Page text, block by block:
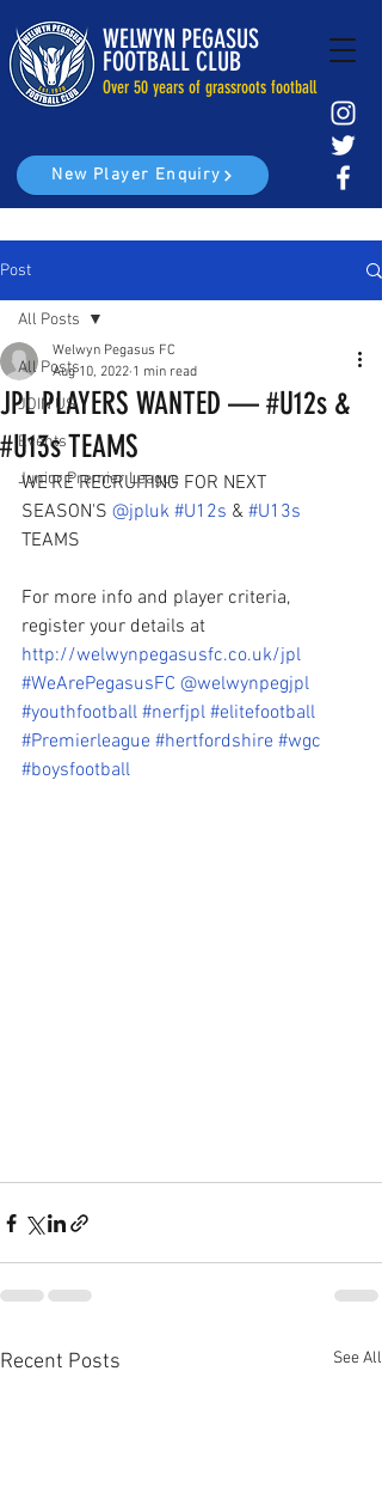
WELWYN PEGASUS
FOOTBALL CLUB
Over 50 years of grassroots football
New Player Enquiry
Post
All Posts
JOIN US
Events
Junior Premier League
All Posts
JPL PLAYERS WANTED — #U12s &
#U13s TEAMS
Welwyn Pegasus FC
Aug 10, 2022 1 min read
WE'RE RECRUITING FOR NEXT
SEASON'S @jpluk #U12s & #U13s
TEAMS
For more info and player criteria,
register your details at
http://welwynpegasusfc.co.uk/jpl
#WeArePegasusFC @welwynpegjpl
#youthfootball #nerfjpl #elitefootball
#Premierleague #hertfordshire #wgc
#boysfootball
Recent Posts See All